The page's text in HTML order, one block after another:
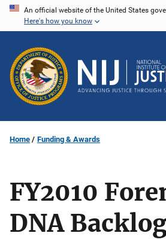
Skip
content
An official website of the United States
Here's how you know
Home Funding & Awards
FY2010
DNA